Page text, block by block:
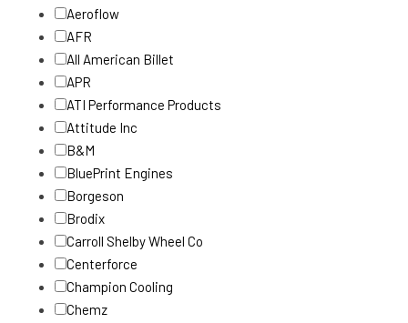
Aeroflow
AFR
All American Billet
APR
ATI Performance Products
Attitude Inc
B&M
BluePrint Engines
Borgeson
Brodix
Carroll Shelby Wheel Co
Centerforce
Champion Cooling
Chemz